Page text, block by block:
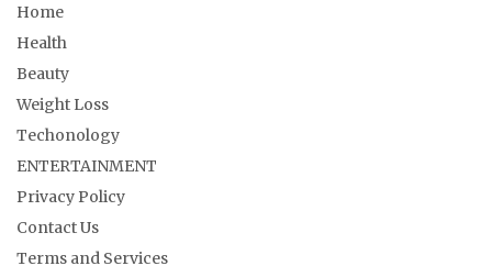
Home
Health
Beauty
Weight Loss
Techonology
ENTERTAINMENT
Privacy Policy
Contact Us
Terms and Services